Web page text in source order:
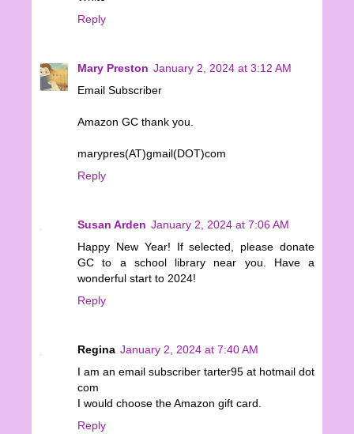
Reply
Mary Preston January 2, 2024 at 3:12 AM
Email Subscriber
Amazon GC thank you.
marypres(AT)gmail(DOT)com
Reply
Susan Arden January 2, 2024 at 7:06 AM
Happy New Year! If selected, please donate
GC to a school library near you. Have a
wonderful start to 2024!
Reply
Regina January 2, 2024 at 7:40 AM
I am an email subscriber tarter95 at hotmail dot
com
I would choose the Amazon gift card.
Reply